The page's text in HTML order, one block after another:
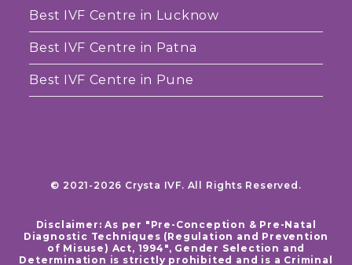
Best IVF Centre in Lucknow
Best IVF Centre in Patna
Best IVF Centre in Pune
© 2021-2026 Crysta IVF. All Rights Reserved.
Disclaimer: As per "Pre-Conception & Pre-Natal
Diagnostic Techniques (Regulation and Prevention
of Misuse) Act, 1994", Gender Selection and
Determination is strictly prohibited and is a Criminal